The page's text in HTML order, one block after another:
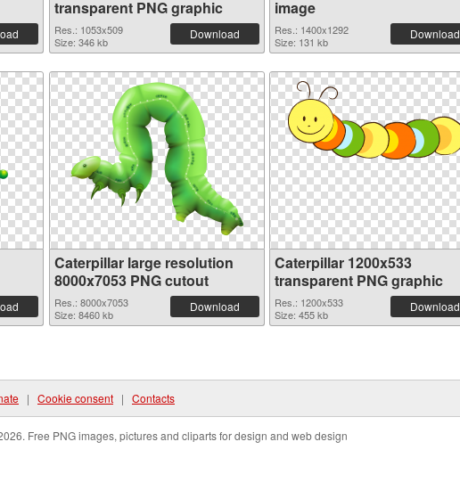
transparent PNG graphic
Res.: 1053x509
Size: 346 kb
Download
image
Res.: 1400x1292
Size: 131 kb
Download
Caterpillar large resolution
8000x7053 PNG cutout
Res.: 8000x7053
Size: 8460 kb
Download
Caterpillar 1200x533
transparent PNG graphic
Res.: 1200x533
Size: 455 kb
Download
| Cookie consent | Contacts
Free PNG images, pictures and cliparts for design and web design